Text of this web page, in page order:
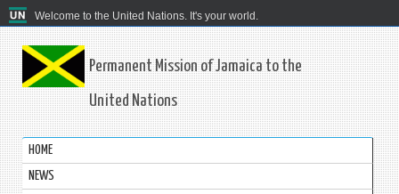
Welcome to the United Nations. It's your world.
Permanent Mission of Jamaica to the
United Nations
HOME
NEWS